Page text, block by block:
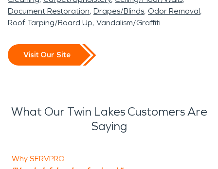
Document Restoration Drapes/Blinds Odor Removal
Roof Tarping/Board Up Vandalism/Graffiti
Visit Our Site
What Our Twin Lakes Customers Are
Saying
Why SERVPRO